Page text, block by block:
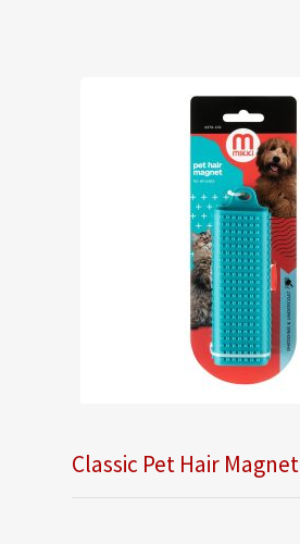
Classic Pet Hair Magnet